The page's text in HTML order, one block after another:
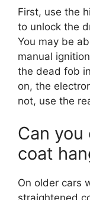
First, use the
to unlock the
You may be
manual
the dead fob
on, the
not, use the
Can
coat
On older cars
straightened